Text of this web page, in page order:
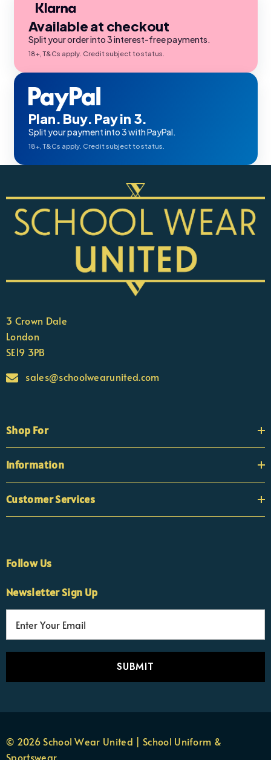
Available at checkout
Split your order into 3 interest-free payments.
18+, T&Cs apply. Credit subject to status.
Plan. Buy. Pay in 3.
Split your payment into 3 with PayPal.
18+, T&Cs apply. Credit subject to status.
3 Crown Dale
London
SE19 3PB
sales@schoolwearunited.com
Shop For
Information
Customer Services
Follow Us
Newsletter Sign Up
r
e
© 2026 School Wear United | School Uniform &
Sportswear.
Nicola
Customer Support Team